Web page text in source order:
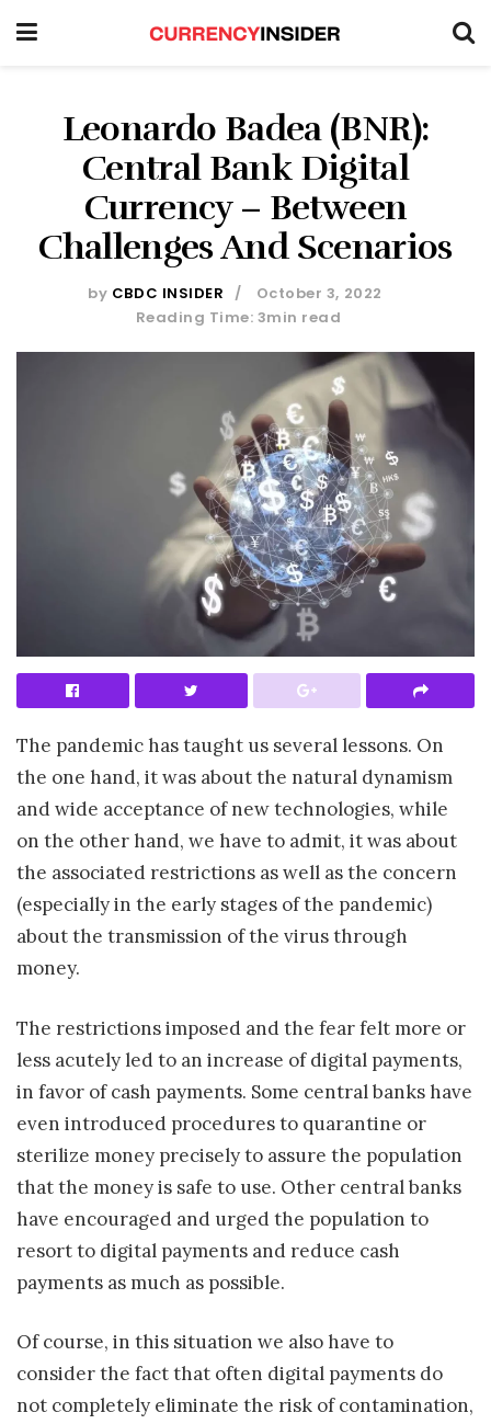
Leonardo Badea (BNR):
Central Bank Digital
Currency – Between
Challenges And Scenarios
by CBDC INSIDER
October 3, 2022
Reading Time: 3min read
The pandemic has taught us several lessons. On
the one hand, it was about the natural dynamism
and wide acceptance of new technologies, while
on the other hand, we have to admit, it was about
the associated restrictions as well as the concern
(especially in the early stages of the pandemic)
about the transmission of the virus through
money.
The restrictions imposed and the fear felt more or
less acutely led to an increase of digital payments,
in favor of cash payments. Some central banks have
even introduced procedures to quarantine or
sterilize money precisely to assure the population
that the money is safe to use. Other central banks
have encouraged and urged the population to
resort to digital payments and reduce cash
payments as much as possible.
Of course, in this situation we also have to
consider the fact that often digital payments do
not completely eliminate the risk of contamination,